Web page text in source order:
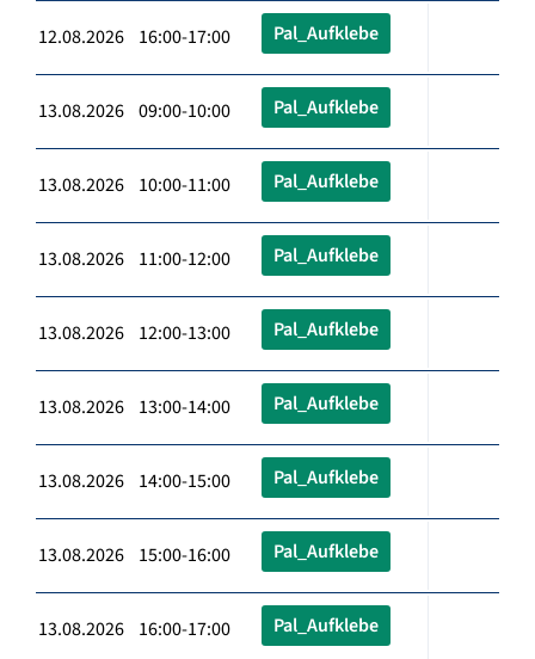
12.08.2026 16:00-17:00 Pal_Aufklebe
13.08.2026 09:00-10:00 Pal_Aufklebe
13.08.2026 10:00-11:00 Pal_Aufklebe
13.08.2026 11:00-12:00 Pal_Aufklebe
13.08.2026 12:00-13:00 Pal_Aufklebe
13.08.2026 13:00-14:00 Pal_Aufklebe
13.08.2026 14:00-15:00 Pal_Aufklebe
13.08.2026 15:00-16:00 Pal_Aufklebe
13.08.2026 16:00-17:00 Pal_Aufklebe